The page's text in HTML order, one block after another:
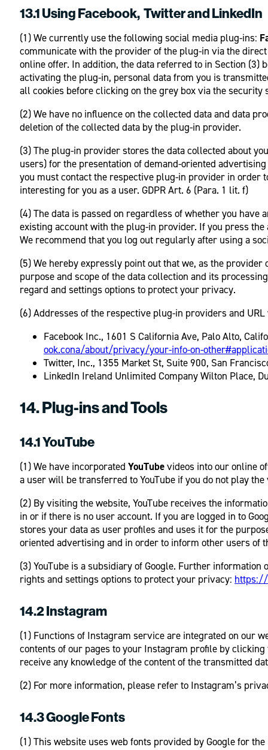
13.1 Using Facebook, Twitter and LinkedIn
(1) We currently use the following social media plug-ins:
communicate with the provider of the plug-in via the
online offer. In addition, the data referred to in Section
activating the plug-in, personal data from you is
all cookies before clicking on the grey box via the security
(2) We have no influence on the collected data and data
deletion of the collected data by the plug-in provider.
(3) The plug-in provider stores the data collected about
users) for the presentation of demand-oriented
you must contact the respective plug-in provider in order
interesting for you as a user. GDPR Art. 6 (Para. 1 lit. f)
(4) The data is passed on regardless of whether you
existing account with the plug-in provider. If you press
We recommend that you log out regularly after using a
(5) We hereby expressly point out that we, as the
purpose and scope of the data collection and its
regard and settings options to protect your privacy.
(6) Addresses of the respective plug-in providers and
Facebook Inc., 1601 S California Ave, Palo Alto,
ook.cona/about/privacy/your-info-on-
Twitter, Inc., 1355 Market St, Suite 900, San
LinkedIn Ireland Unlimited Company Wilton Place,
14. Plug-ins and Tools
14.1 YouTube
(1) We have incorporated YouTubevideos into our online
a user will be transferred to YouTube if you do not play
(2) By visiting the website, YouTube receives the
in or if there is no user account. If you are logged in to
stores your data as user profiles and uses it for the
oriented advertising and in order to inform other users of
(3) YouTube is a subsidiary of Google. Further
rights and settings options to protect your privacy:
14.2 Instagram
(1) Functions of Instagram service are integrated on our
contents of our pages to your Instagram profile by
receive any knowledge of the content of the transmitted
(2) For more information, please refer to Instagram’s
14.3 Google Fonts
(1) This website uses web fonts provided by Google for